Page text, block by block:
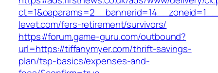
levet.com/fers-retirement/survivors/
https://forum.game-guru.com/outbound?
url=https://tiffanymyer.com/thrift-savings-
plan/tsp-basics/expenses-and-